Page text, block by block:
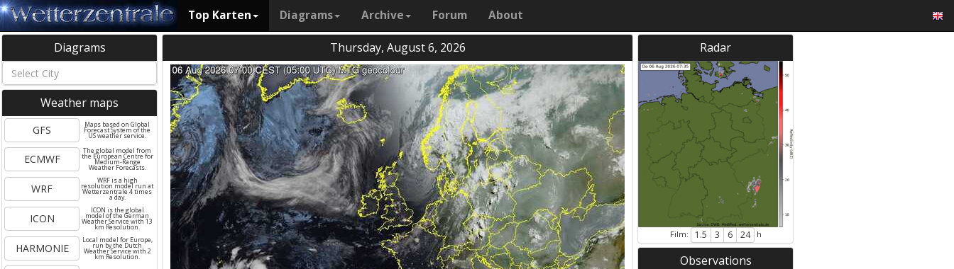
Top Karten Diagrams Archive Forum About
Diagrams
Weather maps
GFS Maps based on Global
Forecast System of the
US weather service.
ECMWF
The global model from
the European Centre for
Medium-Range
Weather Forecasts.
WRF
WRF is a high
resolution model run at
Wetterzentrale 4 times
a day.
ICON
ICON is the global
model of the German
Weather Service with 13
km Resolution.
HARMONIE
Local model for Europe,
run by the Dutch
Weather Service with 2
km Resolution.
Thursday, August 6, 2026 Radar
Film: 1.5 3 6 24 h
Observations